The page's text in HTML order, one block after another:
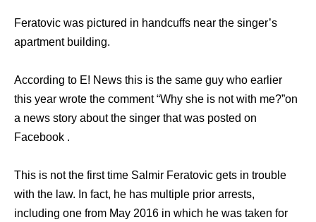
Feratovic was pictured in handcuffs near the singer’s
apartment building.
According to E! News this is the same guy who earlier
this year wrote the comment “Why she is not with me?”on
a news story about the singer that was posted on
Facebook .
This is not the first time Salmir Feratovic gets in trouble
with the law. In fact, he has multiple prior arrests,
including one from May 2016 in which he was taken for